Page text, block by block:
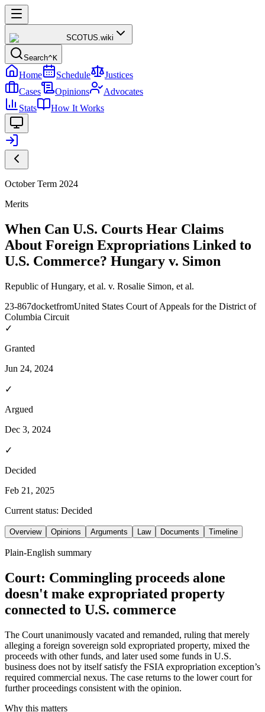
SCOTUS.wiki
Search^K
Home Schedule
Justices
Cases
Opinions
Advocates
Stats
How It Works
October Term 2024
Merits
When Can U.S. Courts Hear Claims
About Foreign Expropriations Linked to
U.S. Commerce? Hungary v. Simon
Republic of Hungary, et al. v. Rosalie Simon, et al.
23-867docketfromUnited States Court of Appeals for the District of
Columbia Circuit
✓
Granted
Jun 24, 2024
✓
Argued
Dec 3, 2024
✓
Decided
Feb 21, 2025
Current status: Decided
Overview Opinions Arguments Law Documents Timeline
Plain-English summary
Court: Commingling proceeds alone
doesn't make expropriated property
connected to U.S. commerce
The Court unanimously vacated and remanded, ruling that merely
alleging a foreign sovereign sold expropriated property, mixed the
proceeds with other funds, and later used some funds in U.S.
business does not by itself satisfy the FSIA expropriation exception’s
required commercial nexus. The case returns to the lower court for
further proceedings consistent with the opinion.
Why this matters